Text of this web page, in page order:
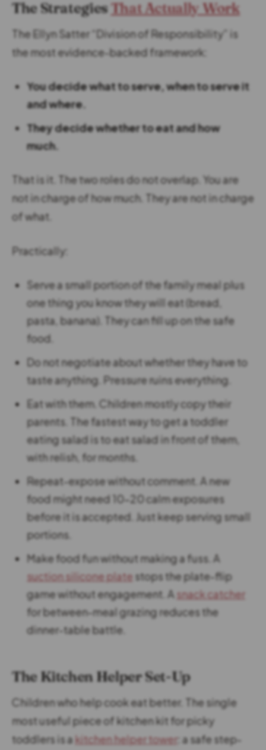
The StrategiesThat Actually Work
The Ellyn Satter “Division of Responsibility” is
the most evidence-backed framework:
You decide what to serve, when to serve it
and where.
They decide whether to eat and how
much.
That is it. The two roles do not overlap. You are
not in charge of how much. They are not in charge
of what.
Practically:
Serve a small portion of the family meal plus
one thing you know they will eat (bread,
pasta, banana). They can fill up on the safe
food.
Do not negotiate about whether they have to
taste anything. Pressure ruins everything.
Eat with them. Children mostly copy their
parents. The fastest way to get a toddler
eating salad is to eat salad in front of them,
with relish, for months.
Repeat-expose without comment. A new
food might need 10-20 calm exposures
before it is accepted. Just keep serving small
portions.
Make food fun without making a fuss. A
suction silicone plate stops the plate-flip
game without engagement. A snack catcher
for between-meal grazing reduces the
dinner-table battle.
The Kitchen Helper Set-Up
Children who help cook eat better. The single
most useful piece of kitchen kit for picky
toddlers is akitchen helper tower : a safe step-